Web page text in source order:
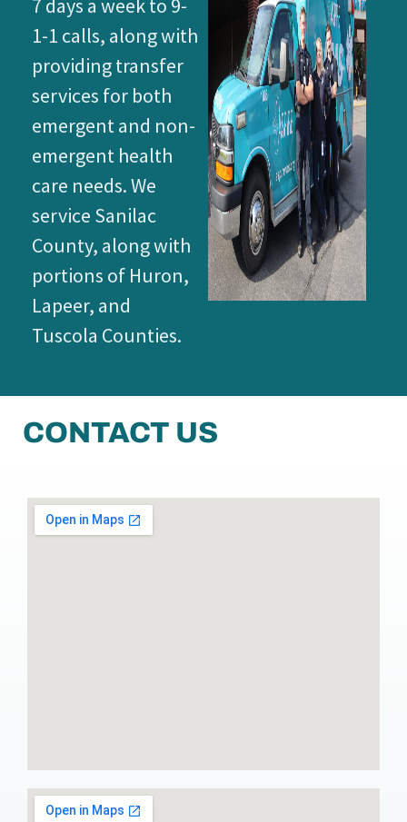
7 days a week to 9-
1-1 calls, along with
providing transfer
services for both
emergent and non-
emergent health
care needs. We
service Sanilac
County, along with
portions of Huron,
Lapeer, and
Tuscola Counties.
CONTACT US